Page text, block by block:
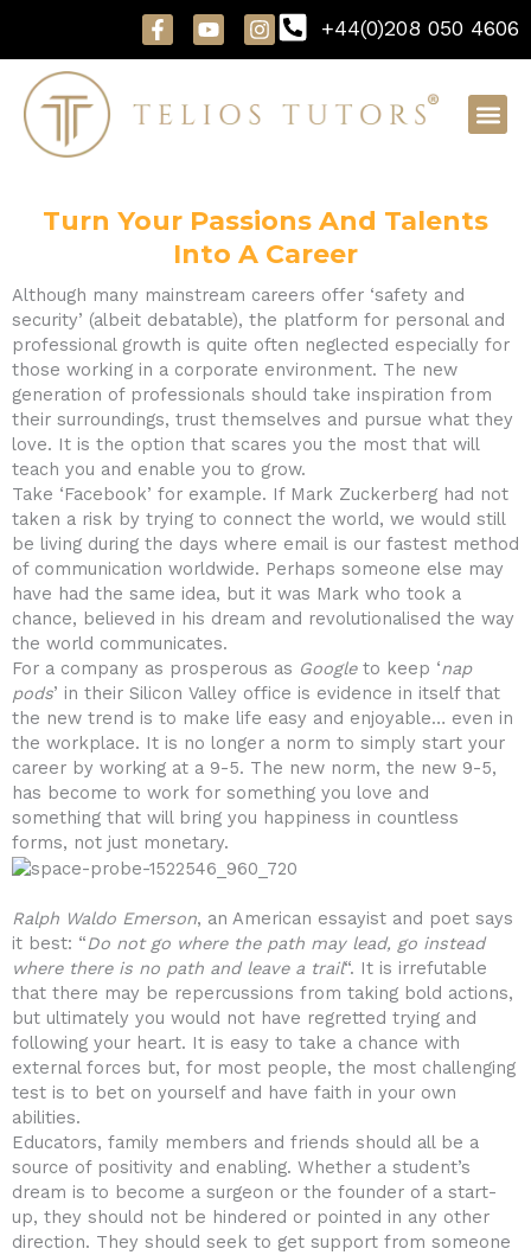
content
+44(0)208 050 4606
F
a
c
b
o
f
Y
o
u
u
b
I
n
s
a
g
Turn Your Passions And Talents
Into A Career
Although many mainstream careers offer ‘safety and
security’ (albeit debatable), the platform for personal and
professional growth is quite often neglected especially for
those working in a corporate environment. The new
generation of professionals should take inspiration from
their surroundings, trust themselves and pursue what they
love. It is the option that scares you the most that will
teach you and enable you to grow.
Take ‘Facebook’ for example. If Mark Zuckerberg had not
taken a risk by trying to connect the world, we would still
be living during the days where email is our fastest method
of communication worldwide. Perhaps someone else may
have had the same idea, but it was Mark who took a
chance, believed in his dream and revolutionalised the way
the world communicates.
For a company as prosperous as Googleto keep ‘nap
pods’ in their Silicon Valley office is evidence in itself that
the new trend is to make life easy and enjoyable… even in
the workplace. It is no longer a norm to simply start your
career by working at a 9-5. The new norm, the new 9-5,
has become to work for something you love and
something that will bring you happiness in countless
forms, not just monetary.
Ralph Waldo Emerson, an American essayist and poet says
it best: “Do not go where the path may lead, go instead
where there is no path and leave a trail“. It is irrefutable
that there may be repercussions from taking bold actions,
but ultimately you would not have regretted trying and
following your heart. It is easy to take a chance with
external forces but, for most people, the most challenging
test is to bet on yourself and have faith in your own
abilities.
Educators, family members and friends should all be a
source of positivity and enabling. Whether a student’s
dream is to become a surgeon or the founder of a start-
up, they should not be hindered or pointed in any other
direction. They should seek to get support from someone